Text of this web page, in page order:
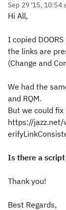
Sep 29 '15, 10:54
Hi All,
I copied
the links are
(Change and
We had the
and RQM.
But we could
https://jazz.net/
Is there a script
Thank you!
Best Regards,